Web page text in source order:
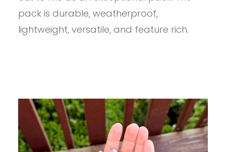
pack is durable, weatherproof,
lightweight, versatile, and feature rich.